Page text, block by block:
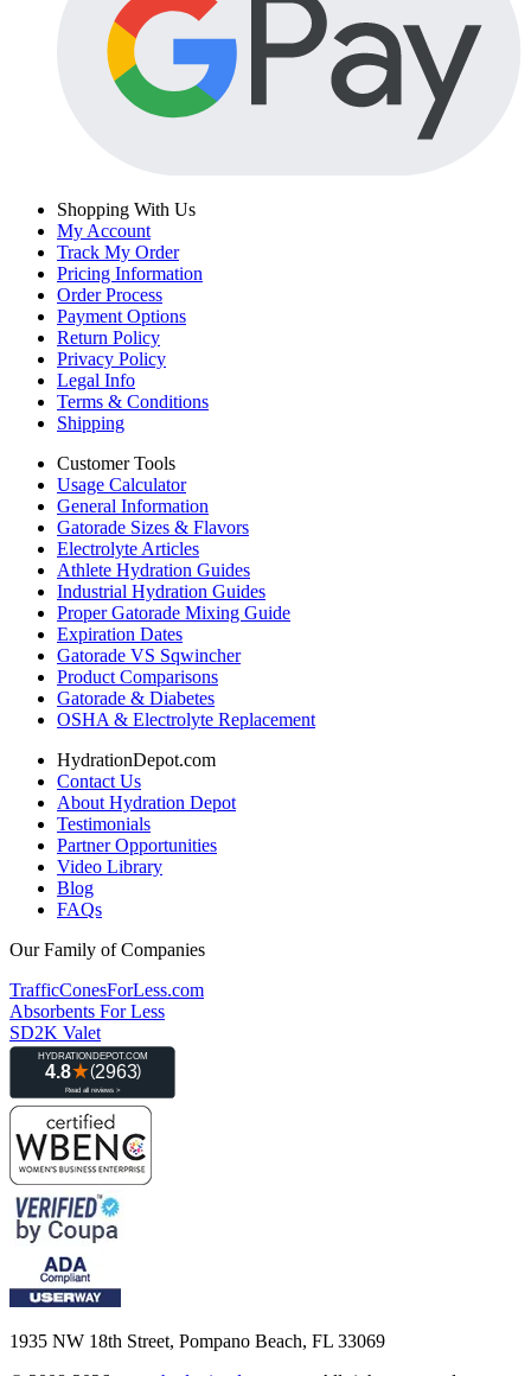
Shopping With Us
My Account
Track My Order
Pricing Information
Order Process
Payment Options
Return Policy
Privacy Policy
Legal Info
Terms & Conditions
Shipping
Customer Tools
Usage Calculator
General Information
Gatorade Sizes & Flavors
Electrolyte Articles
Athlete Hydration Guides
Industrial Hydration Guides
Proper Gatorade Mixing Guide
Expiration Dates
Gatorade VS Sqwincher
Product Comparisons
Gatorade & Diabetes
OSHA & Electrolyte Replacement
HydrationDepot.com
Contact Us
About Hydration Depot
Testimonials
Partner Opportunities
Video Library
Blog
FAQs
Our Family of Companies
TrafficConesForLess.com
Absorbents For Less
SD2K Valet
1935 NW 18th Street, Pompano Beach, FL 33069